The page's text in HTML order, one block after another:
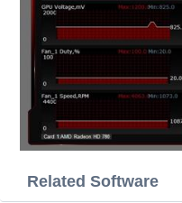
Related Software